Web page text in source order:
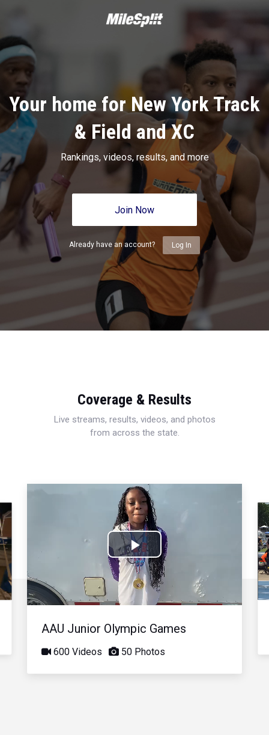
Your home for New York Track
& Field and XC
Rankings, videos, results, and more
Join Now
Already have an account? Log In
Coverage & Results
Live streams, results, videos, and photos
from across the state.
Play
Video
AAU Junior Olympic Games
600 Videos 50 Photos